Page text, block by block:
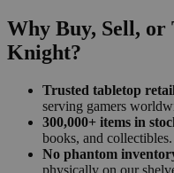
Why Buy, Sell, or
Knight?
Trusted tabletop
serving gamers
300,000+ items in
books, and collectibles.
No phantom
physically on our